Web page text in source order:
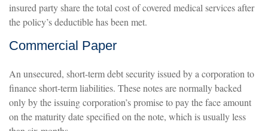
insured party share the total cost of covered medical services after
the policy’s deductible has been met.
Commercial Paper
An unsecured, short-term debt security issued by a corporation to
finance short-term liabilities. These notes are normally backed
only by the issuing corporation’s promise to pay the face amount
on the maturity date specified on the note, which is usually less